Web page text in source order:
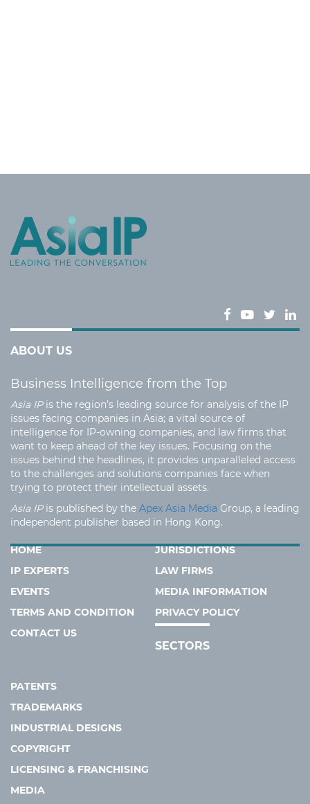
ABOUT US
Business Intelligence from the Top
Asia IPis the region’s leading source for analysis of the IP
issues facing companies in Asia; a vital source of
intelligence for IP-owning companies, and law firms that
want to keep ahead of the key issues. Focusing on the
issues behind the headlines, it provides unparalleled access
to the challenges and solutions companies face when
trying to protect their intellectual assets.
Asia IPis published by the Apex Asia Media Group, a leading
independent publisher based in Hong Kong.
HOME
JURISDICTIONS
IP EXPERTS
LAW FIRMS
EVENTS
MEDIA INFORMATION
TERMS AND CONDITION
PRIVACY POLICY
CONTACT US
SECTORS
PATENTS
TRADEMARKS
INDUSTRIAL DESIGNS
COPYRIGHT
LICENSING & FRANCHISING
MEDIA